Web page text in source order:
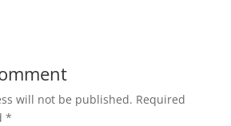
will not be published. Required
*